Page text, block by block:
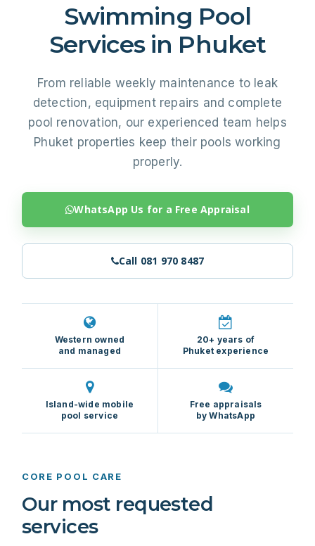
Swimming Pool
Services in Phuket
From reliable weekly maintenance to leak
detection, equipment repairs and complete
pool renovation, our experienced team helps
Phuket properties keep their pools working
properly.
WhatsApp Us for a Free Appraisal
Call 081 970 8487
Western owned
and managed
20+ years of
Phuket experience
Island-wide mobile
pool service
Free appraisals
by WhatsApp
CORE POOL CARE
Our most requested
services